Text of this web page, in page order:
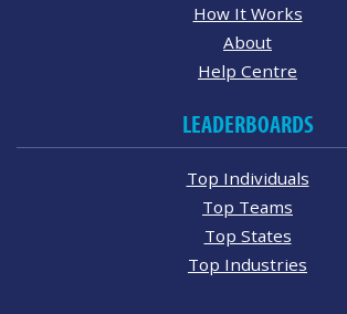
How It Works
About
Help Centre
LEADERBOARDS
Top Individuals
Top Teams
Top States
Top Industries